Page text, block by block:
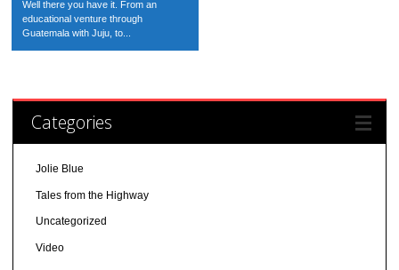
Well there you have it. From an
educational venture through
Guatemala with Juju, to...
Categories
Jolie Blue
Tales from the Highway
Uncategorized
Video